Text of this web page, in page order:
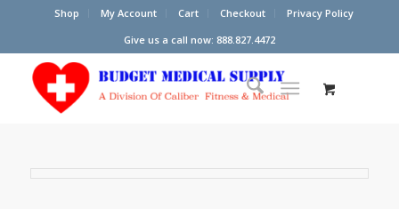
Shop My Account Cart Checkout
Privacy Policy
Give us a call now: 888.827.4472